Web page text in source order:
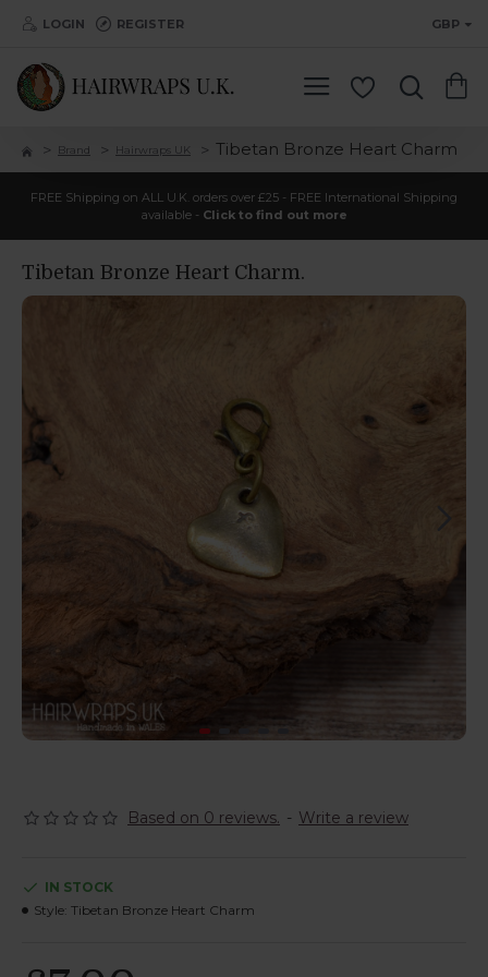
LOGIN REGISTER GBP
Brand Hairwraps UK Tibetan Bronze Heart Charm
FREE Shipping on ALL U.K. orders over £25 - FREE International Shipping
available - Click to find out more
Tibetan Bronze Heart Charm.
Based on 0 reviews. - Write a review
IN STOCK
Style: Tibetan Bronze Heart Charm